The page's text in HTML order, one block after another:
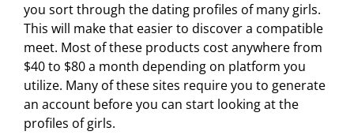
you sort through the dating profiles of many girls.
This will make that easier to discover a compatible
meet. Most of these products cost anywhere from
$40 to $80 a month depending on platform you
utilize. Many of these sites require you to generate
an account before you can start looking at the
profiles of girls.